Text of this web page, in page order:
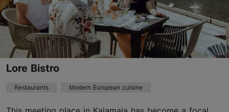
mekk.tallinn@radissoncollection.com
+372 6823020
Green key
Best Restaurants
Lore Bistro
Restaurants Modern European cuisine